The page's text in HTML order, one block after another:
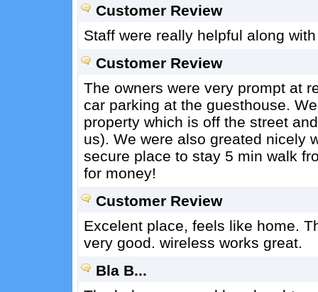
Customer Review
Staff were really helpful along
Customer Review
The owners were very prompt at
car parking at the guesthouse.
property which is off the street
us). We were also greated nicely
secure place to stay 5 min walk
for money!
Customer Review
Excelent place, feels like home.
very good. wireless works great.
Bla B...